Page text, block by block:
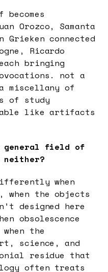
Orozco, Samanta
Grieken connected
Ricardo
bringing
not a
miscellany of
of study
like artifacts
general field of
neither?
when
when the objects
designed here
obsolescence
the
science, and
residue that
often treats